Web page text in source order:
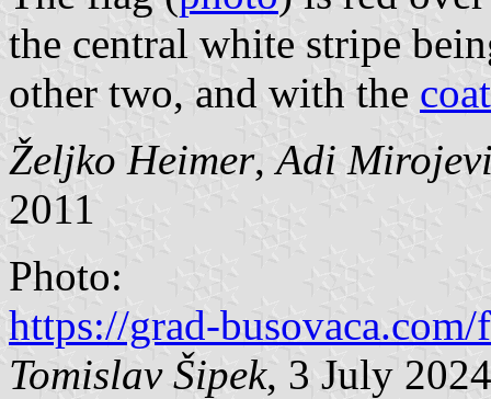
the central white stripe
other two, and with the
Željko Heimer, Adi
2011
Photo:
https://grad-
Tomislav Šipek, 3 July 2024